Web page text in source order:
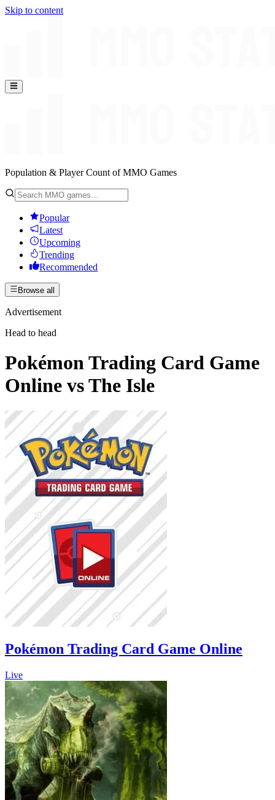
Skip to content
Population & Player Count of MMO Games
Popular
Latest
Upcoming
Trending
Recommended
Browse all
Advertisement
Head to head
Pokémon Trading Card Game
Online vsThe Isle
Pokémon Trading Card Game Online
Live